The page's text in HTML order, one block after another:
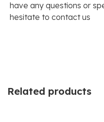
have any questions or
hesitate to contact us
Related products